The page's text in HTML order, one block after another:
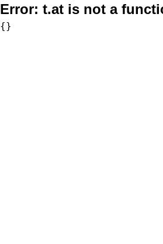
Error: t.at is not a
{}